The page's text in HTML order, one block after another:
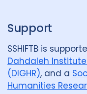
Support
SSHIFTB is
Dahdaleh
(DIGHR), and a
Humanities